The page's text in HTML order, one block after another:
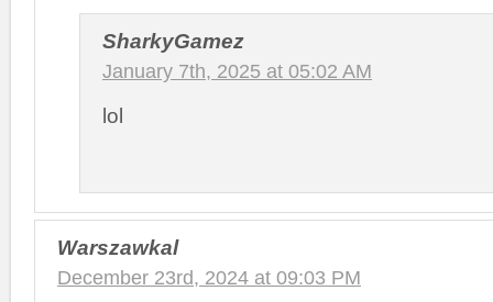
SharkyGamez
January 7th, 2025 at 05:02 AM
lol
Warszawkal
December 23rd, 2024 at 09:03 PM